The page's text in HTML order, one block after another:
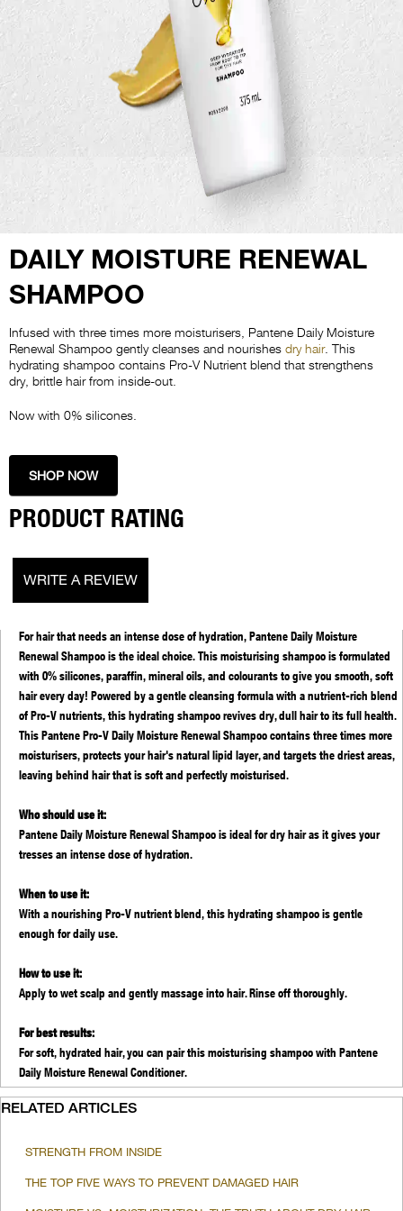
DAILY MOISTURE RENEWAL
SHAMPOO
Infused with three times more moisturisers, Pantene Daily Moisture
Renewal Shampoo gently cleanses and nourishes dry hair. This
hydrating shampoo contains Pro-V Nutrient blend that strengthens
dry, brittle hair from inside-out.
Now with 0% silicones.
SHOP NOW
PRODUCT RATING
WRITE A REVIEW
PRODUCT DETAILS
For hair that needs an intense dose of hydration, Pantene Daily Moisture
Renewal Shampoo is the ideal choice. This moisturising shampoo is formulated
with 0% silicones, paraffin, mineral oils, and colourants to give you smooth, soft
hair every day! Powered by a gentle cleansing formula with a nutrient-rich blend
of Pro-V nutrients, this hydrating shampoo revives dry, dull hair to its full health.
This Pantene Pro-V Daily Moisture Renewal Shampoo contains three times more
moisturisers, protects your hair's natural lipid layer, and targets the driest areas,
leaving behind hair that is soft and perfectly moisturised.
Who should use it:
Pantene Daily Moisture Renewal Shampoo is ideal for dry hair as it gives your
tresses an intense dose of hydration.
When to use it:
With a nourishing Pro-V nutrient blend, this hydrating shampoo is gentle
enough for daily use.
How to use it:
Apply to wet scalp and gently massage into hair. Rinse off thoroughly.
For best results:
For soft, hydrated hair, you can pair this moisturising shampoo with Pantene
Daily Moisture Renewal Conditioner.
RELATED ARTICLES
STRENGTH FROM INSIDE
THE TOP FIVE WAYS TO PREVENT DAMAGED HAIR